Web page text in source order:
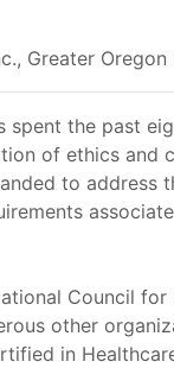
Greater Oregon
the past
of ethics and
to
Council
other
in